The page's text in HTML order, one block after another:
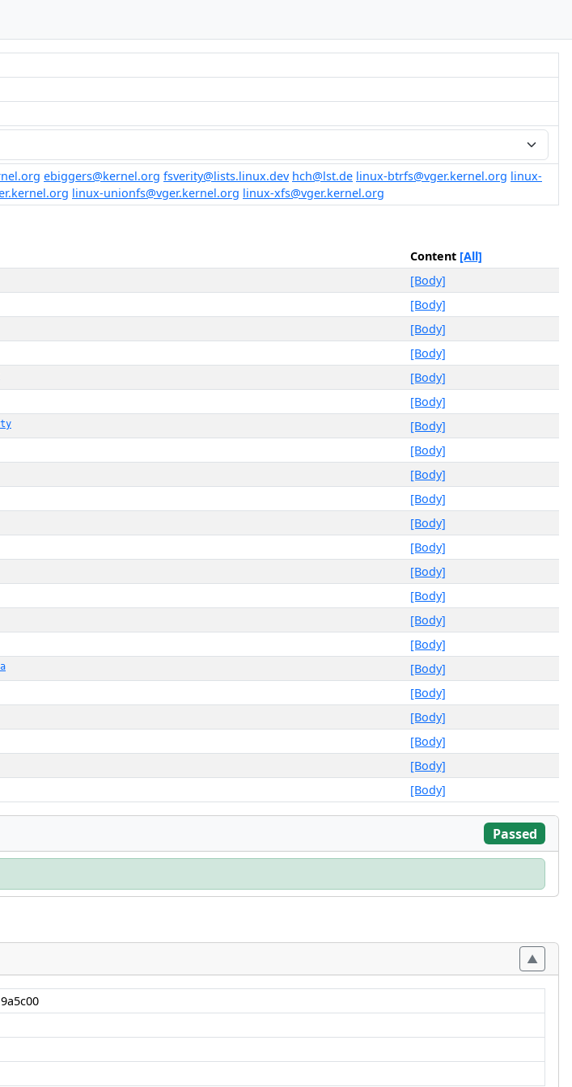
ebiggers@kernel.org fsverity@lists.linux.dev hch@lst.de linux-btrfs@vger.kernel.org linux-
linux-unionfs@vger.kernel.org linux-xfs@vger.kernel.org
Content [All]
[Body]
[Body]
[Body]
[Body]
[Body]
[Body]
[Body]
[Body]
[Body]
[Body]
[Body]
[Body]
[Body]
[Body]
[Body]
[Body]
[Body]
[Body]
[Body]
[Body]
[Body]
[Body]
Passed